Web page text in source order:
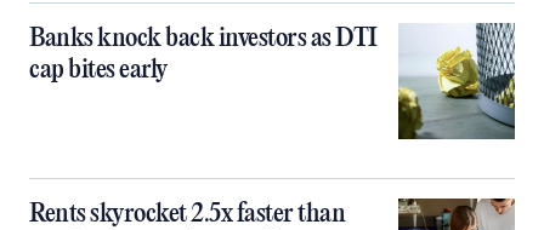
Banks knock back investors as DTI
cap bites early
Rents skyrocket 2.5x faster than